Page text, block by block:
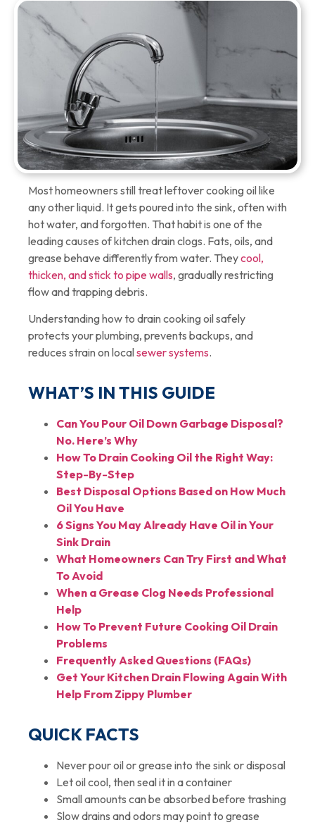
Most homeowners still treat leftover cooking oil like
any other liquid. It gets poured into the sink, often with
hot water, and forgotten. That habit is one of the
leading causes of kitchen drain clogs. Fats, oils, and
grease behave differently from water. Theycool,
thicken, and stick to pipe walls, gradually restricting
flow and trapping debris.
Understanding how to drain cooking oil safely
protects your plumbing, prevents backups, and
reduces strain on localsewer systems.
WHAT’S IN THIS GUIDE
Can You Pour Oil Down Garbage Disposal?
No. Here’s Why
How To Drain Cooking Oil the Right Way:
Step-By-Step
Best Disposal Options Based on How Much
Oil You Have
6 Signs You May Already Have Oil in Your
Sink Drain
What Homeowners Can Try First and What
To Avoid
When a Grease Clog Needs Professional
Help
How To Prevent Future Cooking Oil Drain
Problems
Frequently Asked Questions (FAQs)
Get Your Kitchen Drain Flowing Again With
Help From Zippy Plumber
QUICK FACTS
Never pour oil or grease into the sink or disposal
Let oil cool, then seal it in a container
Small amounts can be absorbed before trashing
Slow drains and odors may point to grease